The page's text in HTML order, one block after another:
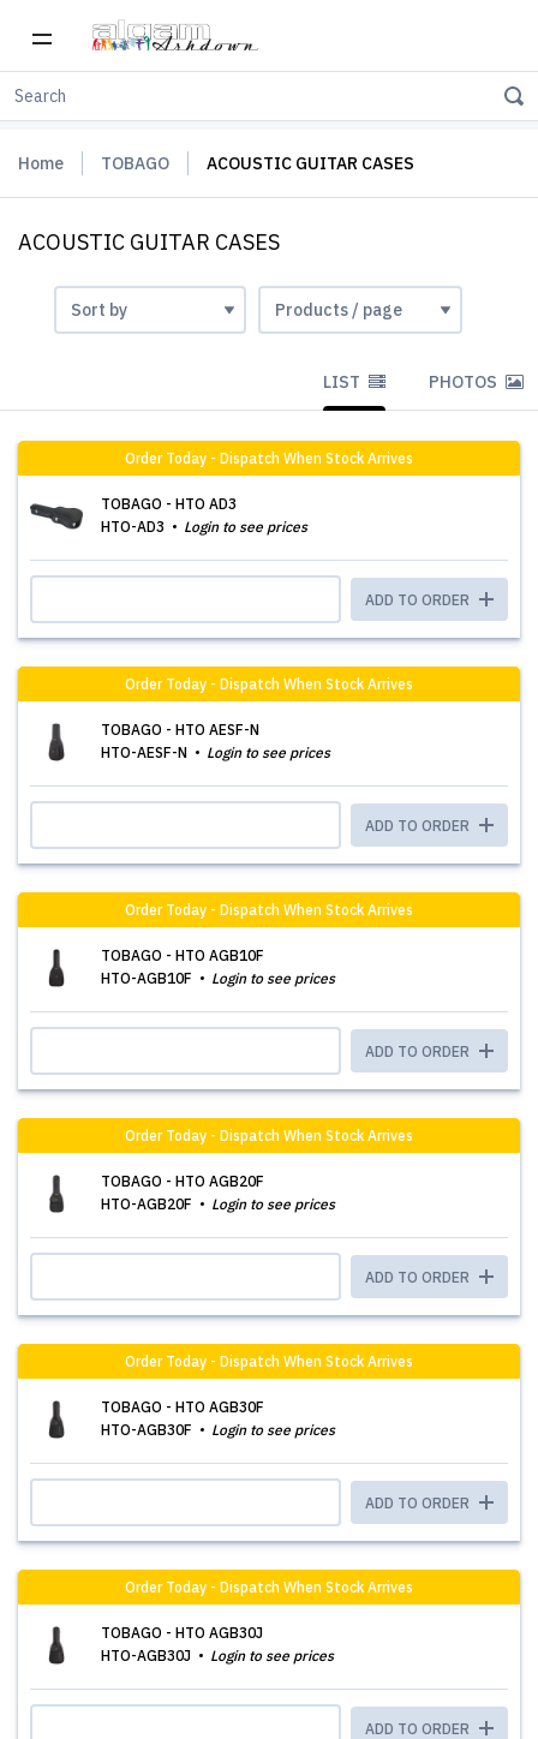
Home TOBAGO ACOUSTIC GUITAR CASES
ACOUSTIC GUITAR CASES
LIST PHOTOS
Order Today - Dispatch When Stock Arrives
TOBAGO - HTO AD3
HTO-AD3
Login to see prices
ADD TO ORDER
Order Today - Dispatch When Stock Arrives
TOBAGO - HTO AESF-N
HTO-AESF-N
Login to see prices
ADD TO ORDER
Order Today - Dispatch When Stock Arrives
TOBAGO - HTO AGB10F
HTO-AGB10F
Login to see prices
ADD TO ORDER
Order Today - Dispatch When Stock Arrives
TOBAGO - HTO AGB20F
HTO-AGB20F
Login to see prices
ADD TO ORDER
Order Today - Dispatch When Stock Arrives
TOBAGO - HTO AGB30F
HTO-AGB30F
Login to see prices
ADD TO ORDER
Order Today - Dispatch When Stock Arrives
TOBAGO - HTO AGB30J
HTO-AGB30J
Login to see prices
ADD TO ORDER